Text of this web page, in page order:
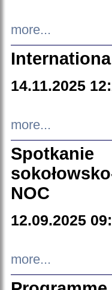
more...
14.11.2025
more...
NOC
12.09.2025
more...